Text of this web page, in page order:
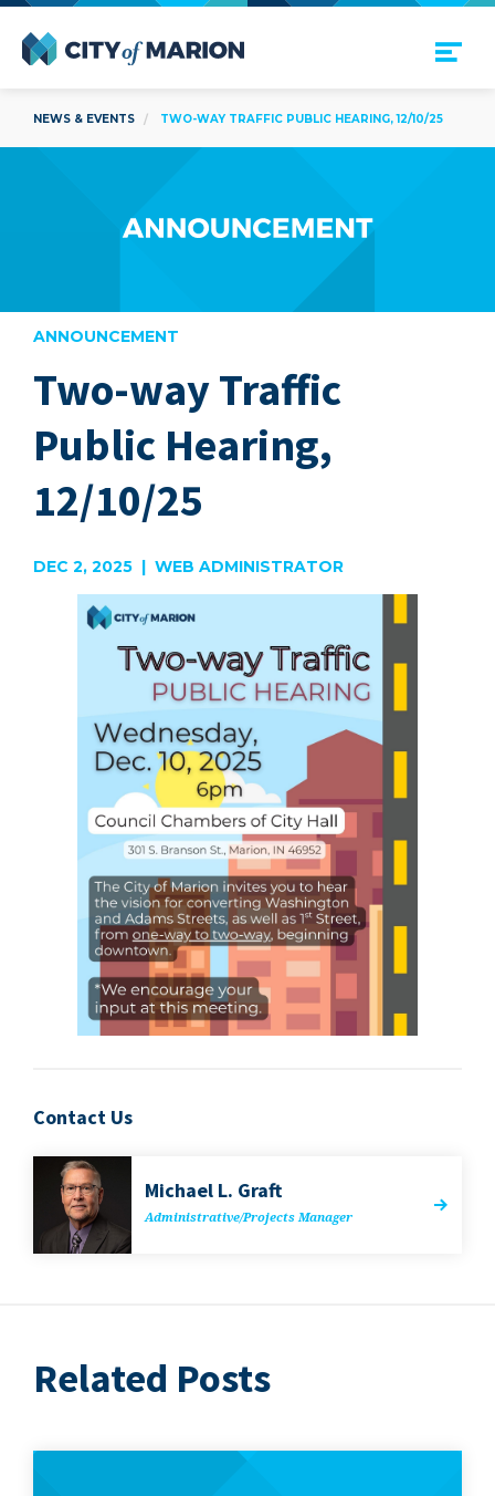
Open Menu
NEWS & EVENTS TWO-WAY TRAFFIC PUBLIC HEARING, 12/10/25
ANNOUNCEMENT
Two-way Traffic
Public Hearing,
12/10/25
DEC 2, 2025 | WEB ADMINISTRATOR
Contact Us
Michael L. Graft
Administrative/​Projects Manager
Related Posts